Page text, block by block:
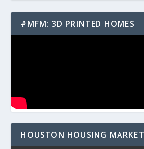
#MFM: 3D PRINTED HOMES
HOUSTON HOUSING MARKET